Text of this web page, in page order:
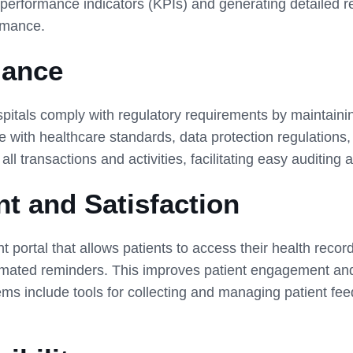
indicators (KPIs) and generating detailed
comply with regulatory requirements by
with healthcare standards, data protection
transactions and activities, facilitating easy auditing
and Satisfaction
portal that allows patients to access their health
reminders. This improves patient engagement
include tools for collecting and managing patient